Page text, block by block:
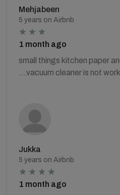
Mehjabeen
5 years on Airbnb
1 month ago
small things kitchen paper
...vacuum cleaner is not
Jukka
5 years on Airbnb
1 month ago